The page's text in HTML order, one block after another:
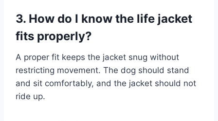
3. How do I know the life jacket
fits properly?
A proper fit keeps the jacket snug without
restricting movement. The dog should stand
and sit comfortably, and the jacket should not
ride up.